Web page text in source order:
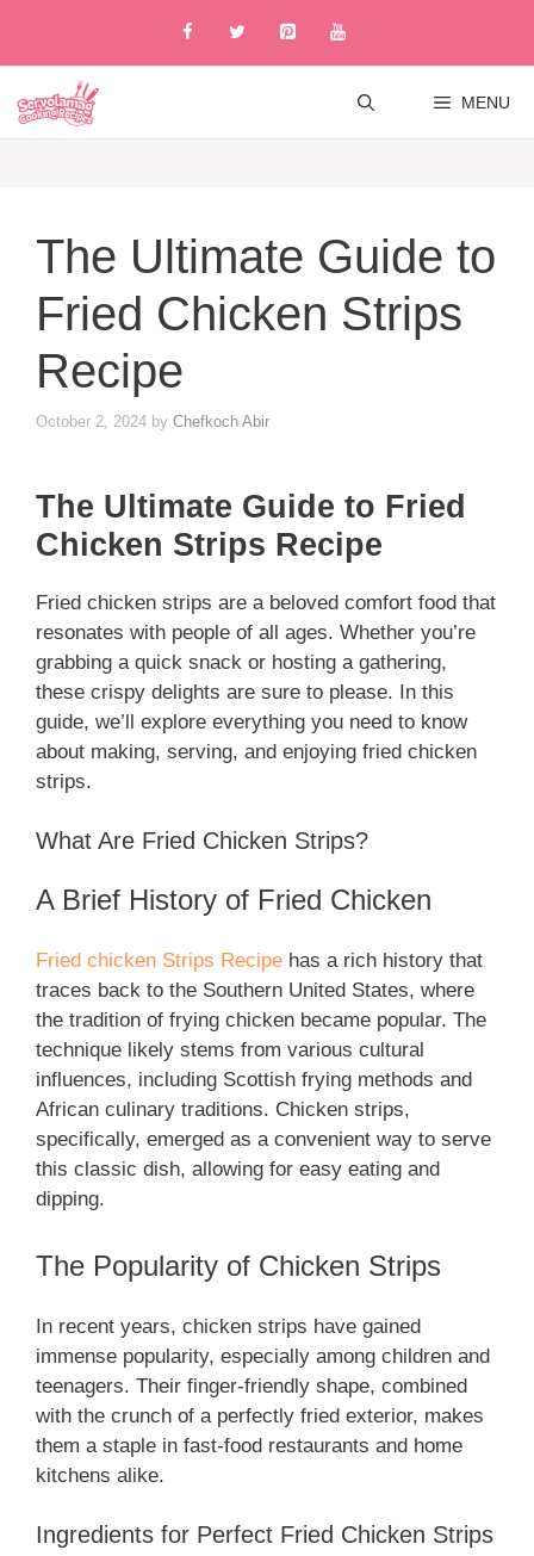
content
MENU
The Ultimate Guide to
Fried Chicken Strips
Recipe
October 2, 2024 by Chefkoch Abir
The Ultimate Guide to Fried
Chicken Strips Recipe
Fried chicken strips are a beloved comfort food that
resonates with people of all ages. Whether you’re
grabbing a quick snack or hosting a gathering,
these crispy delights are sure to please. In this
guide, we’ll explore everything you need to know
about making, serving, and enjoying fried chicken
strips.
What Are Fried Chicken Strips?
A Brief History of Fried Chicken
Fried chicken Strips Recipe has a rich history that
traces back to the Southern United States, where
the tradition of frying chicken became popular. The
technique likely stems from various cultural
influences, including Scottish frying methods and
African culinary traditions. Chicken strips,
specifically, emerged as a convenient way to serve
this classic dish, allowing for easy eating and
dipping.
The Popularity of Chicken Strips
In recent years, chicken strips have gained
immense popularity, especially among children and
teenagers. Their finger-friendly shape, combined
with the crunch of a perfectly fried exterior, makes
them a staple in fast-food restaurants and home
kitchens alike.
Ingredients for Perfect Fried Chicken Strips